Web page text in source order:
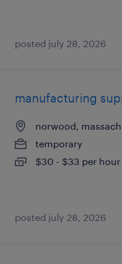
posted july 28, 2026
manufacturing
norwood,
temporary
$30 - $33 per hour
posted july 28, 2026